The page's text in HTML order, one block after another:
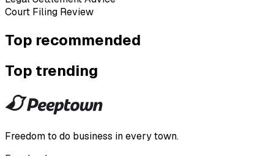
Court Filing Review
Top recommended
Top trending
Freedom to do business in every town.